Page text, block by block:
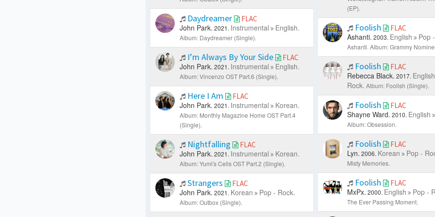
Daydreamer FLAC
John Park. 2021. Instrumental English.
Album: Daydreamer (Single).
I’m Always By Your Side FLAC
John Park. 2021. Instrumental English.
Album: Vincenzo OST Part.6 (Single).
Here I Am FLAC
John Park. 2021. Instrumental Korean.
Album: Monthly Magazine Home OST Part.4
(Single).
Nightfalling FLAC
John Park. 2021. Instrumental Korean.
Album: Yumi's Cells OST Part.2 (Single).
Strangers FLAC
John Park. 2021. Korean Pop - Rock.
Album: Outbox (Single).
(EP).
Foolish FLAC
Ashanti. 2003. English Pop
Ashanti. Album: Grammy
Foolish FLAC
Rebecca Black. 2017. English
Rock. Album: Foolish (Single).
Foolish FLAC
Shayne Ward. 2010. English
Album: Obsession.
Foolish FLAC
Lyn. 2006. Korean Pop -
Misty Memories.
Foolish FLAC
MxPx. 2000. English Pop -
The Ever Passing Moment.